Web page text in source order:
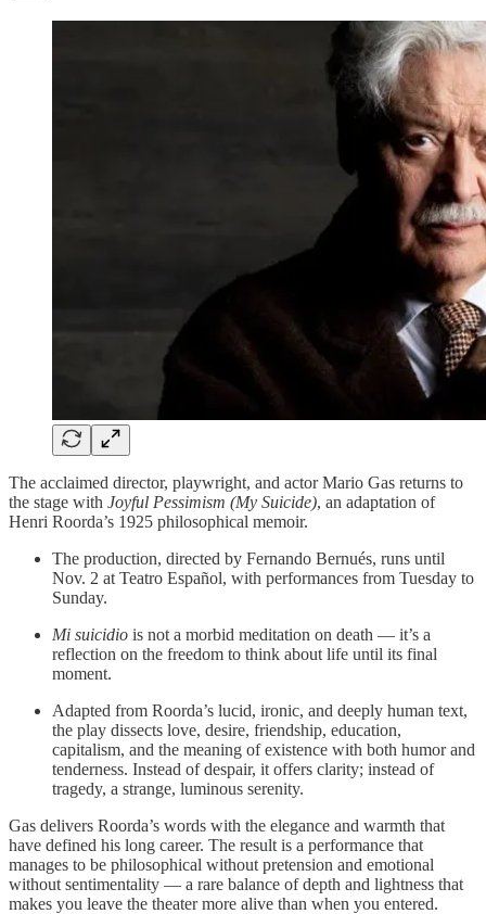
The acclaimed director, playwright, and actor Mario Gas returns to
the stage with Joyful Pessimism (My Suicide), an adaptation of
Henri Roorda’s 1925 philosophical memoir.
The production, directed by Fernando Bernués, runs until
Nov. 2 at Teatro Español, with performances from Tuesday to
Sunday.
Mi suicidio is not a morbid meditation on death — it’s a
reflection on the freedom to think about life until its final
moment.
Adapted from Roorda’s lucid, ironic, and deeply human text,
the play dissects love, desire, friendship, education,
capitalism, and the meaning of existence with both humor and
tenderness. Instead of despair, it offers clarity; instead of
tragedy, a strange, luminous serenity.
Gas delivers Roorda’s words with the elegance and warmth that
have defined his long career. The result is a performance that
manages to be philosophical without pretension and emotional
without sentimentality — a rare balance of depth and lightness that
makes you leave the theater more alive than when you entered.